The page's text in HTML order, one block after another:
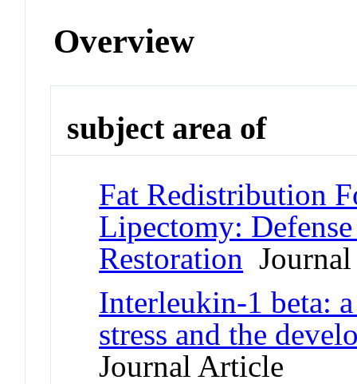
Overview
subject area of
Fat Redistribution
Lipectomy:
Restoration
Interleukin-1 beta:
stress and the
Journal Article